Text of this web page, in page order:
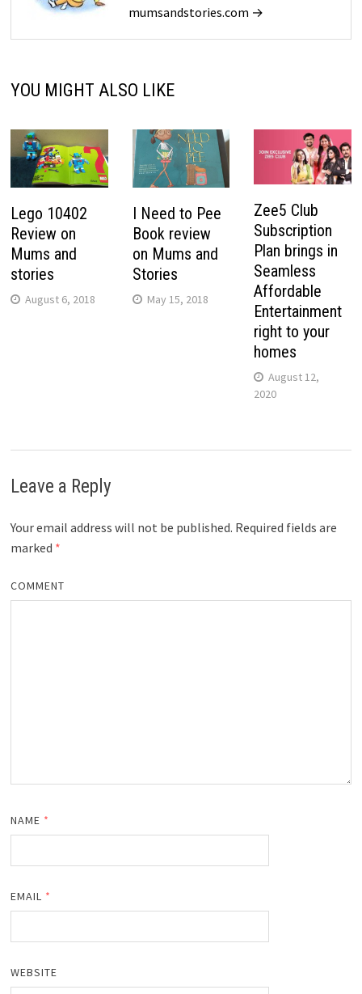
mumsandstories.com →
YOU MIGHT ALSO LIKE
Lego 10402
Review on
Mums and
stories
August 6, 2018
I Need to Pee
Book review
on Mums and
Stories
May 15, 2018
Zee5 Club
Subscription
Plan brings in
Seamless
Affordable
Entertainment
right to your
homes
August 12,
2020
Leave a Reply
Your email address will not be published. Required fields are
marked *
COMMENT
NAME *
EMAIL *
WEBSITE